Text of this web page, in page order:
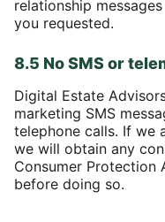
relationship
you requested.
8.5 No SMS or
Digital Estate
marketing SMS
telephone calls. If we
we will obtain any
Consumer Protection
before doing so.